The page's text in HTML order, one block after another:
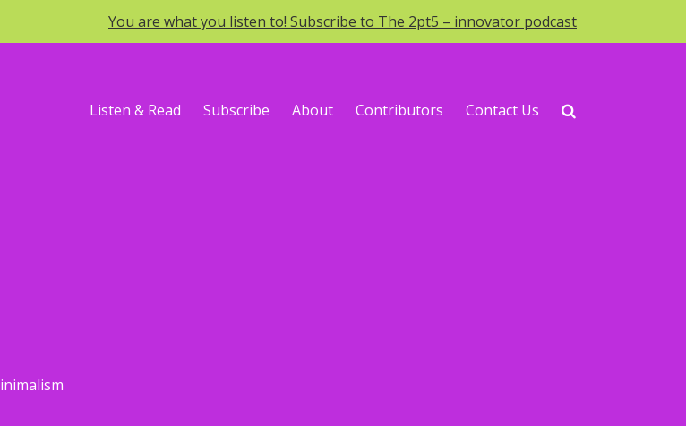
You are what you listen to! Subscribe to The 2pt5 – innovator podcast
Listen & Read Subscribe About Contributors Contact Us